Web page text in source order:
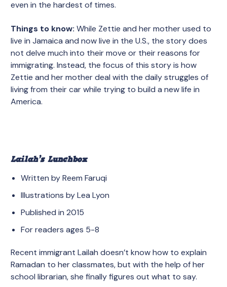
even in the hardest of times.
Things to know: While Zettie and her mother used to
live in Jamaica and now live in the U.S., the story does
not delve much into their move or their reasons for
immigrating. Instead, the focus of this story is how
Zettie and her mother deal with the daily struggles of
living from their car while trying to build a new life in
America.
Lailah’s Lunchbox
Written by Reem Faruqi
Illustrations by Lea Lyon
Published in 2015
For readers ages 5-8
Recent immigrant Lailah doesn’t know how to explain
Ramadan to her classmates, but with the help of her
school librarian, she finally figures out what to say.